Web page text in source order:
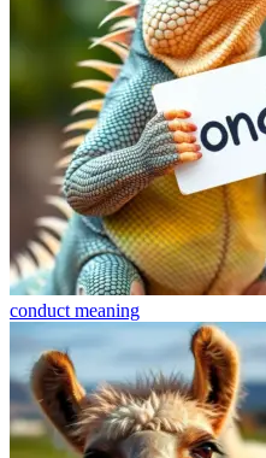
conduct meaning